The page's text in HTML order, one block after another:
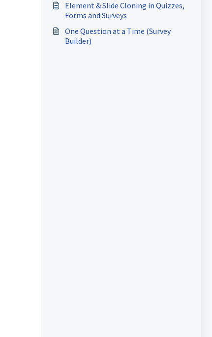
Element & Slide Cloning in Quizzes,
Forms and Surveys
One Question at a Time (Survey
Builder)